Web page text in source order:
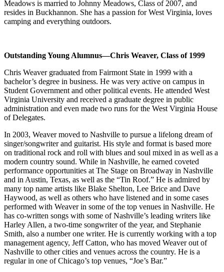
Meadows is married to Johnny Meadows, Class of 2007, and
resides in Buckhannon. She has a passion for West Virginia, loves
camping and everything outdoors.
Outstanding Young Alumnus—Chris Weaver, Class of 1999
Chris Weaver graduated from Fairmont State in 1999 with a
bachelor’s degree in business. He was very active on campus in
Student Government and other political events. He attended West
Virginia University and received a graduate degree in public
administration and even made two runs for the West Virginia House
of Delegates.
In 2003, Weaver moved to Nashville to pursue a lifelong dream of
singer/songwriter and guitarist. His style and format is based more
on traditional rock and roll with blues and soul mixed in as well as a
modern country sound. While in Nashville, he earned coveted
performance opportunities at The Stage on Broadway in Nashville
and in Austin, Texas, as well as the “Tin Roof.” He is admired by
many top name artists like Blake Shelton, Lee Brice and Dave
Haywood, as well as others who have listened and in some cases
performed with Weaver in some of the top venues in Nashville. He
has co-written songs with some of Nashville’s leading writers like
Harley Allen, a two-time songwriter of the year, and Stephanie
Smith, also a number one writer. He is currently working with a top
management agency, Jeff Catton, who has moved Weaver out of
Nashville to other cities and venues across the country. He is a
regular in one of Chicago’s top venues, “Joe’s Bar.”